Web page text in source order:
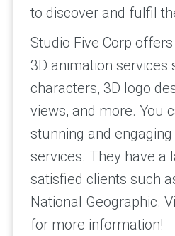
to discover and fulfil
Studio Five Corp
3D animation services
characters, 3D logo
views, and more. You
stunning and
services. They have a
satisfied clients such
National Geographic.
for more information!